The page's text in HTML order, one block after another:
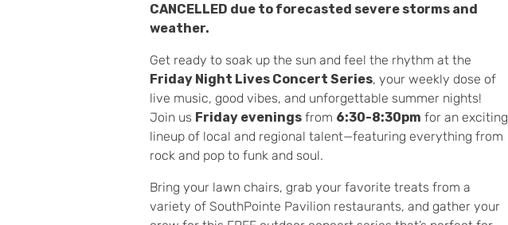
CANCELLED due to forecasted severe storms and
weather.
Get ready to soak up the sun and feel the rhythm at the
Friday Night Lives Concert Series, your weekly dose of
live music, good vibes, and unforgettable summer nights!
Join us Friday evenings from 6:30-8:30pm for an exciting
lineup of local and regional talent—featuring everything from
rock and pop to funk and soul.
Bring your lawn chairs, grab your favorite treats from a
variety of SouthPointe Pavilion restaurants, and gather your